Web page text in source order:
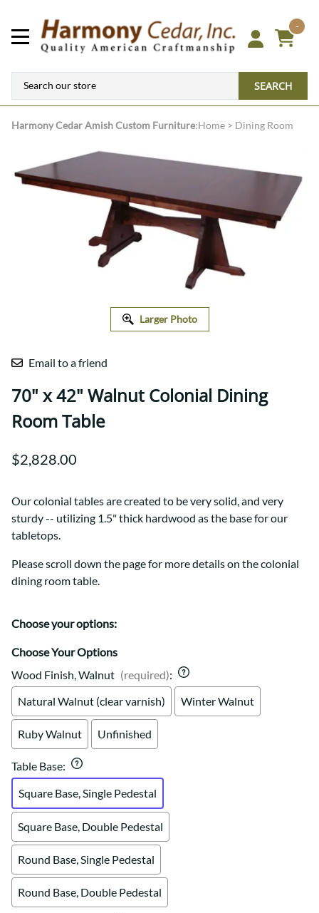
-
SEARCH
Harmony CedarAmish Custom Furniture:Home > Dining Room
Larger Photo
Email to a friend
70" x 42" Walnut Colonial Dining
Room Table
$2,828.00
Our colonial tables are created to be very solid, and very
sturdy -- utilizing 1.5" thick hardwood as the base for our
tabletops.
Please scroll down the page for more details on the colonial
dining room table.
Choose your options:
Choose Your Options
Wood Finish, Walnut (required):
Natural Walnut (clear varnish)
Winter Walnut
Ruby Walnut Unfinished
Table Base:
Square Base, Single Pedestal
Square Base, Double Pedestal
Round Base, Single Pedestal
Round Base, Double Pedestal